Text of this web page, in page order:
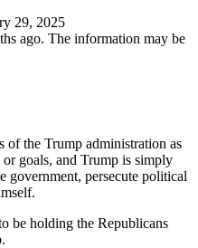
29, 2025
ago. The information may be
of the Trump administration as
goals, and Trump is simply
persecute political
be holding the Republicans